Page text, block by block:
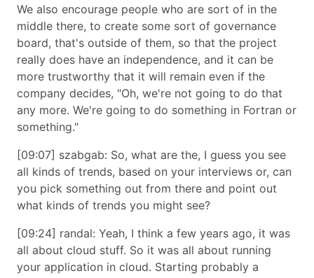
We also encourage people who are sort of in the
middle there, to create some sort of governance
board, that's outside of them, so that the project
really does have an independence, and it can be
more trustworthy that it will remain even if the
company decides,
Oh, we're not going to do that
any more. We're going to do something in Fortran or
something.
[09:07] szabgab: So, what are the, I guess you see
all kinds of trends, based on your interviews or, can
you pick something out from there and point out
what kinds of trends you might see?
[09:24] randal: Yeah, I think a few years ago, it was
all about cloud stuff. So it was all about running
your application in cloud. Starting probably a